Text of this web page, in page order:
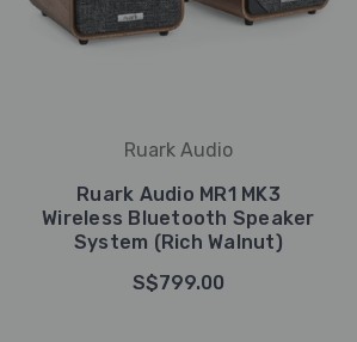
Ruark Audio
Ruark Audio MR1 MK3
Wireless Bluetooth Speaker
System (Rich Walnut)
S$799.00